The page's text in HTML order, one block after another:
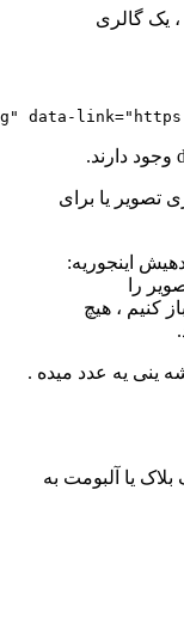
loading ="lazy"